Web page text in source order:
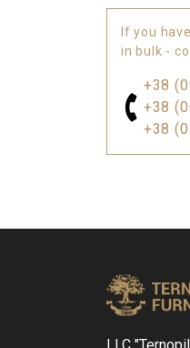
If you
in bulk -
+38
+38
+38